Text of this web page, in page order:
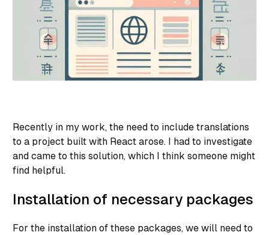
Recently in my work, the need to include translations
to a project built with React arose. I had to investigate
and came to this solution, which I think someone might
find helpful.
Installation of necessary packages
For the installation of these packages, we will need to